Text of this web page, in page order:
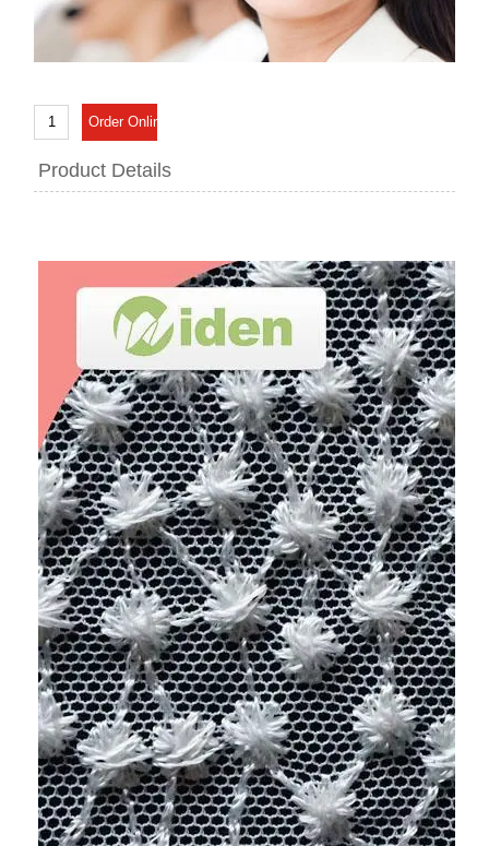
Product Details